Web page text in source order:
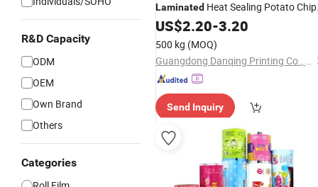
R&D Capacity
ODM
OEM
Own Brand
Others
Categories
Laminated Heat Sealing Potato
Snack Food Cookie Packaging
Roll
US$2.20-3.20
500 kg (MOQ)
Guangdong Danqing Printing Co., Ltd.
Send Inquiry